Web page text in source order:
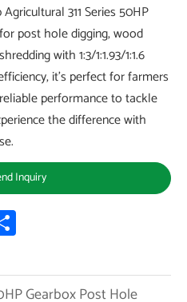
311 Series 50HP
post hole digging, wood
with 1:3/1:1.93/1:1.6
it's perfect for farmers
performance to tackle
the difference with
Inquiry